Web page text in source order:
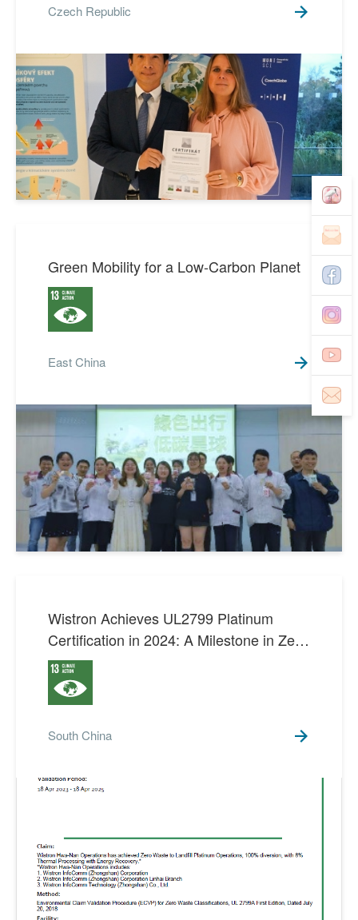
Czech Republic
Green Mobility for a Low-Carbon Planet
East China
Wistron Achieves UL2799 Platinum
Certification in 2024: A Milestone in Zero
Waste Innovation
South China